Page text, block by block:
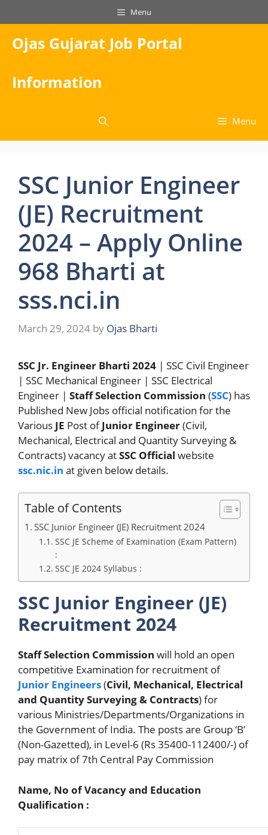
to
content
Menu
Ojas Gujarat Job Portal
Information
Menu
SSC Junior Engineer
(JE) Recruitment
2024 – Apply Online
968 Bharti at
sss.nci.in
March 29, 2024 by Ojas Bharti
SSC Jr. Engineer Bharti 2024 | SSC Civil Engineer
| SSC Mechanical Engineer | SSC Electrical
Engineer | Staff Selection Commission (SSC) has
Published New Jobs official notification for the
Various JE Post ofJunior Engineer(Civil,
Mechanical, Electrical and Quantity Surveying &
Contracts) vacancy atSSC Official website
ssc.nic.in at given below details.
Table of Contents
SSC Junior Engineer (JE) Recruitment 2024
SSC JE Scheme of Examination (Exam Pattern)
:
SSC JE 2024 Syllabus :
SSC Junior Engineer (JE)
Recruitment 2024
Staff Selection Commission will hold an open
competitive Examination for recruitment of
Junior Engineers(Civil, Mechanical, Electrical
and Quantity Surveying & Contracts) for
various Ministries/Departments/Organizations in
the Government of India. The posts are Group ‘B’
(Non-Gazetted), in Level-6 (Rs 35400-112400/-) of
pay matrix of 7th Central Pay Commission
Name, No of Vacancy and Education
Qualification :